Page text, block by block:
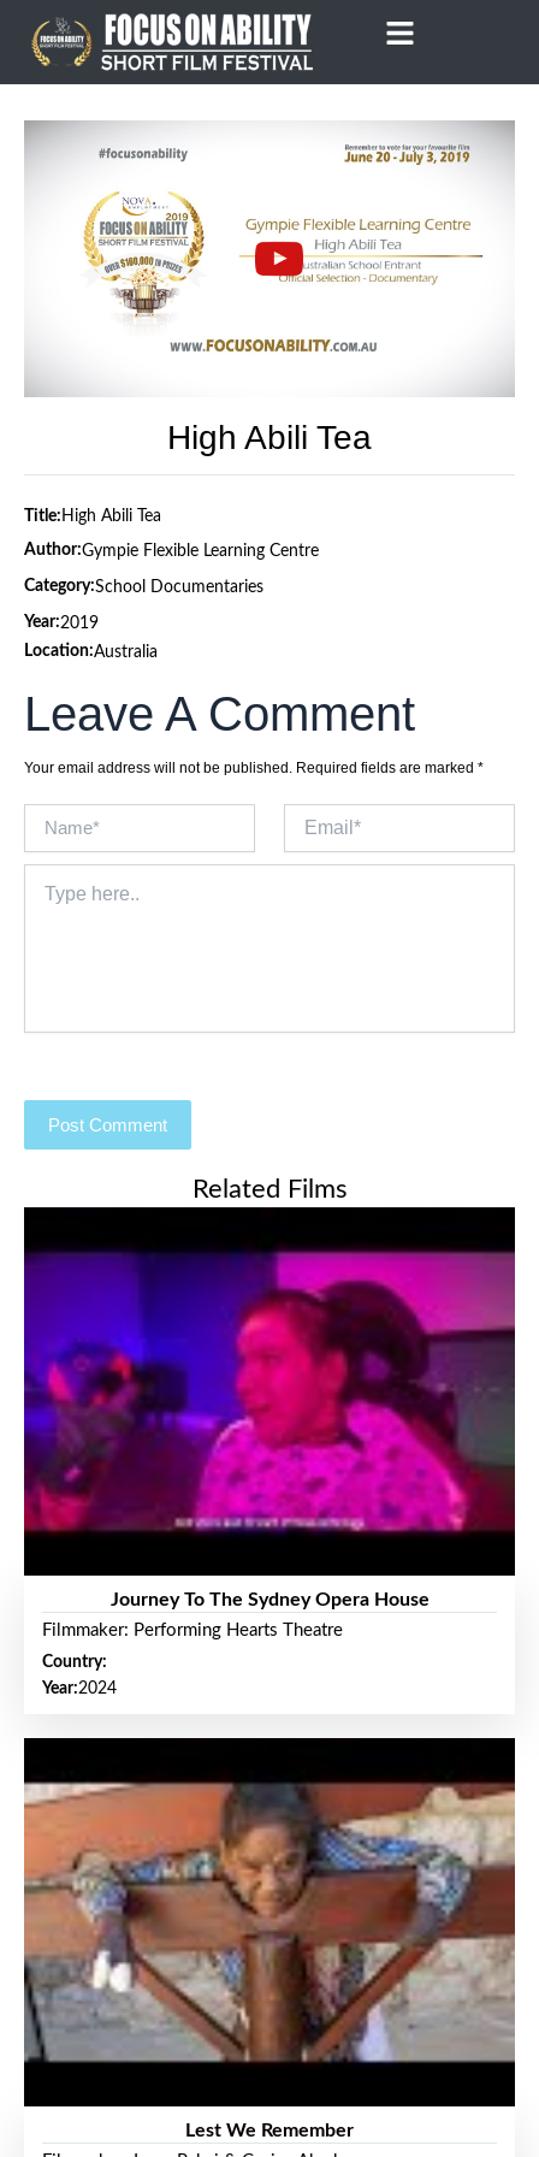
content
High Abili Tea
Title: High Abili Tea
Author:Gympie Flexible Learning Centre
Category:School Documentaries
Year:2019
Location:Australia
Leave A Comment
Your email address will not be published. Required fields are marked *
here..
Related Films
Journey To The Sydney Opera House
Filmmaker: Performing Hearts Theatre
Country:
Year:2024
Lest We Remember